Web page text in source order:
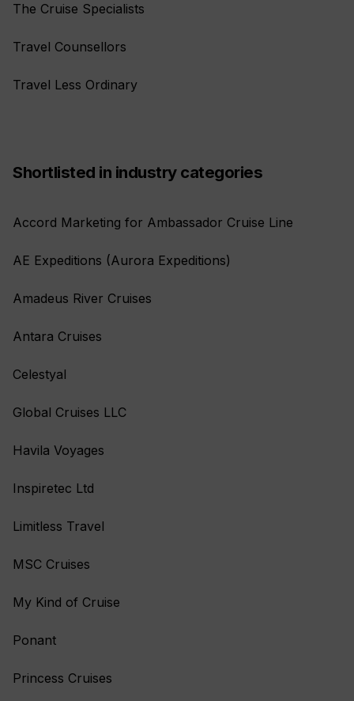
The Cruise Specialists
Travel Counsellors
Travel Less Ordinary
Shortlisted in industry categories
Accord Marketing for Ambassador Cruise Line
AE Expeditions (Aurora Expeditions)
Amadeus River Cruises
Antara Cruises
Celestyal
Global Cruises LLC
Havila Voyages
Inspiretec Ltd
Limitless Travel
MSC Cruises
My Kind of Cruise
Ponant
Princess Cruises